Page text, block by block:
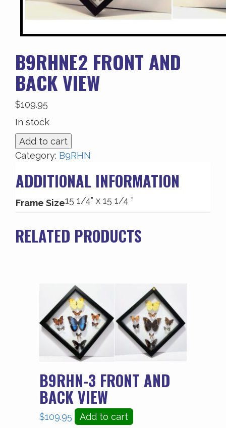
B9RHNE2 FRONT AND
BACK VIEW
$109.95
In stock
B9RHNE2
Front
Back
View
quantity
Add to cart
Category: B9RHN
ADDITIONAL INFORMATION
Frame Size15 1/4" x 15 1/4 "
RELATED PRODUCTS
B9RHN-3 FRONT AND
BACK VIEW
$109.95 Add to cart